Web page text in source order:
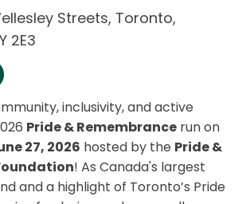
Streets, Toronto,
2E3
inclusivity, and active
Pride & Remembrance run on
27, 2026 hosted by the Pride &
! As Canada's largest
and a highlight of Toronto’s Pride